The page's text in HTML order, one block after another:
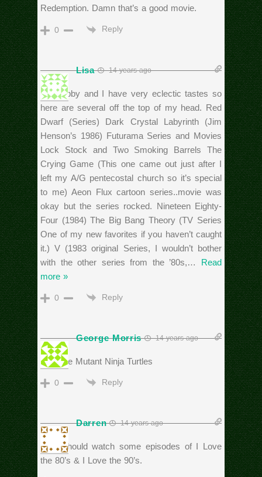
Redemption. Damn that’s a good movie.
0 Reply
Lisa 14 years ago
My hubby and I have very eclectic tastes so
here are several off the top of my head. Red
Dwarf (Series) Dark Crystal Labyrinth (Jim
Henson’s 1986) Futurama Series and Movies
Lock Stock and Two Smoking Barrels The
Crying Game (This one came out just after I
left my A/G pentecostal church so it’s special
to me) Aeon Flux cartoon series..movie was
okay but the series rocked. Nineteen Eighty-
Four (1984) The Big Bang Theory (TV Series
One of my new favorites if you haven’t caught
it.) V (1983 original Series, I wouldn’t bother
with the other series from the ’80s,… Read
more »
0 Reply
George Morris 14 years ago
Teenage Mutant Ninja Turtles
0 Reply
Darren 14 years ago
Rich should watch some episodes of I Love
the 80’s & I Love the 90’s.